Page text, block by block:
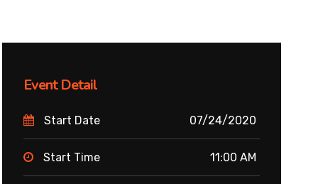
Event Detail
Start Date 07/24/2020
Start Time 11:00 AM